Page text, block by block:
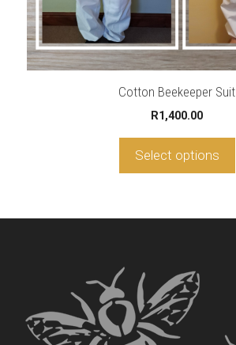
Cotton Beekeeper Suit
R1,400.00
Select options
product
page